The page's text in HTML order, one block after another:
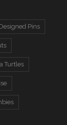
Pins
Turtles